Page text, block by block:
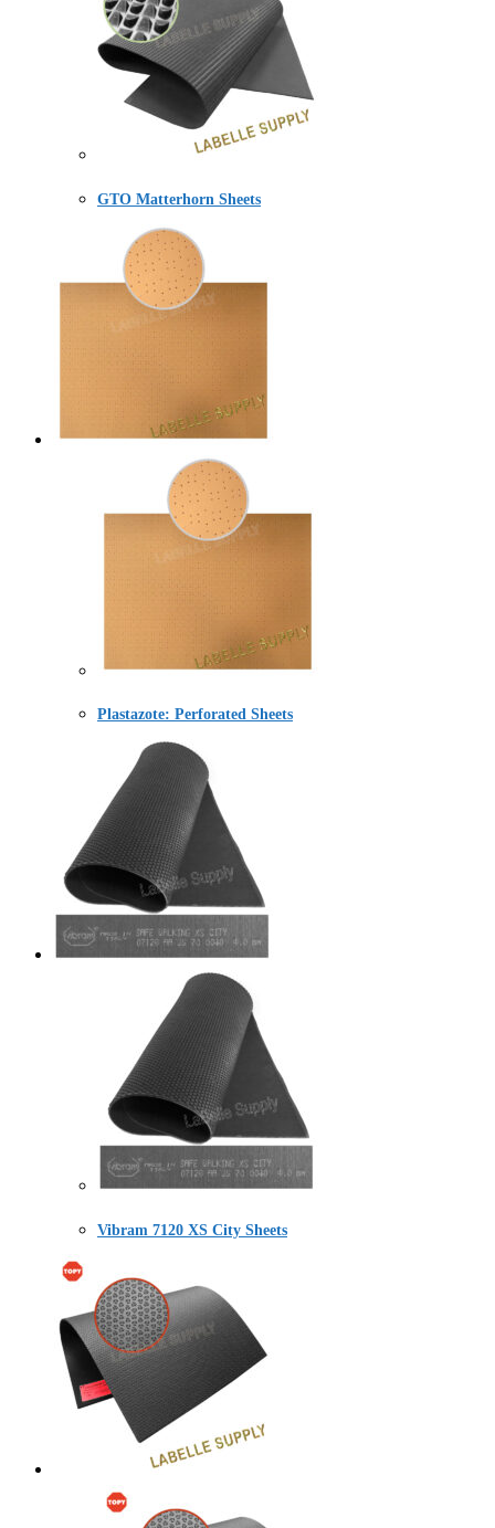
GTO Matterhorn Sheets
Plastazote: Perforated Sheets
Vibram 7120 XS City Sheets